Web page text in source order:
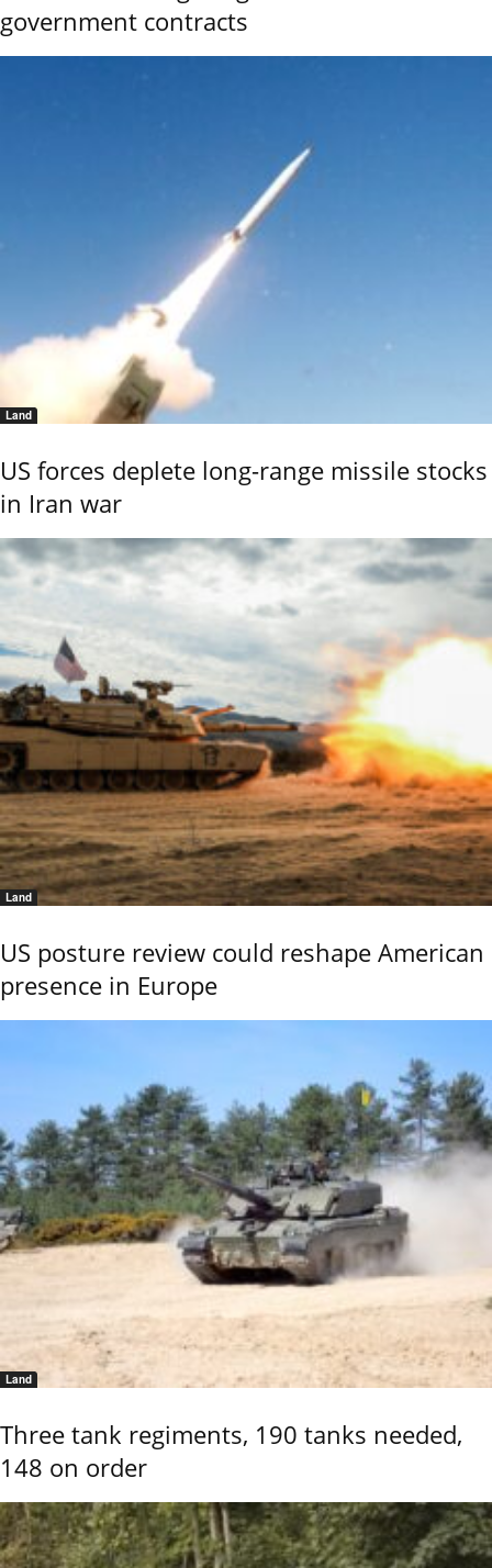
government contracts
Land
US forces deplete long-range missile stocks
in Iran war
Land
US posture review could reshape American
presence in Europe
Land
Three tank regiments, 190 tanks needed,
148 on order